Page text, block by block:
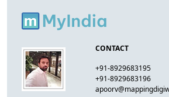
CONTACT
+91-8929683195
+91-8929683196